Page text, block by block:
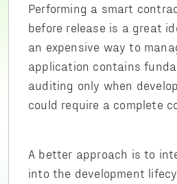
Performing a smart
before release is a great
an expensive way to
application contains
auditing only when
could require a complete
A better approach is to
into the development